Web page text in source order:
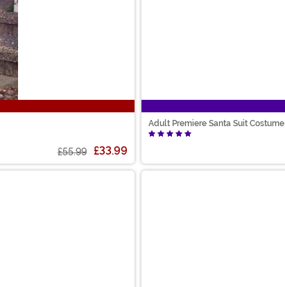
£55.99 £33.99
Adult Premiere Santa Suit Costume